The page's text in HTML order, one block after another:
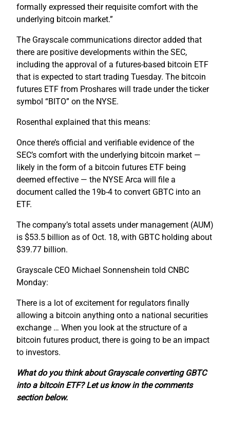
formally expressed their requisite comfort with the
underlying bitcoin market.”
The Grayscale communications director added that
there are positive developments within the SEC,
including the approval of a futures-based bitcoin ETF
that is expected to start trading Tuesday. The bitcoin
futures ETF from Proshares will trade under the ticker
symbol “BITO” on the NYSE.
Rosenthal explained that this means:
Once there’s official and verifiable evidence of the
SEC’s comfort with the underlying bitcoin market —
likely in the form of a bitcoin futures ETF being
deemed effective — the NYSE Arca will file a
document called the 19b-4 to convert GBTC into an
ETF.
The company’s total assets under management (AUM)
is $53.5 billion as of Oct. 18, with GBTC holding about
$39.77 billion.
Grayscale CEO Michael Sonnenshein told CNBC
Monday:
There is a lot of excitement for regulators finally
allowing a bitcoin anything onto a national securities
exchange … When you look at the structure of a
bitcoin futures product, there is going to be an impact
to investors.
What do you think about Grayscale converting GBTC
into a bitcoin ETF? Let us know in the comments
section below.